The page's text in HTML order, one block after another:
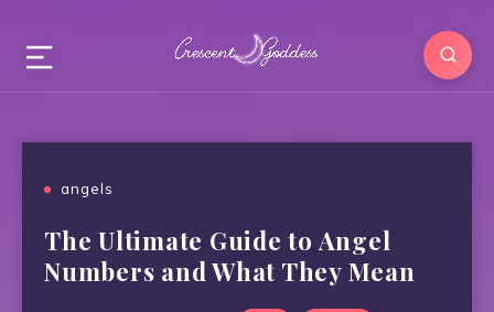
angels
The Ultimate Guide to Angel
Numbers and What They Mean